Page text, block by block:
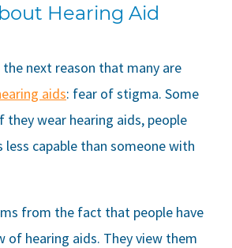
Hearing Aid
next reason that many are
aids: fear of stigma. Some
wear hearing aids, people
capable than someone with
from the fact that people have
of hearing aids. They view them